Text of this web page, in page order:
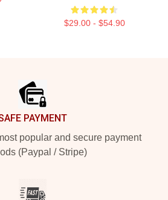
$29.00 - $54.90
PAYMENT
popular and secure payment
(Paypal / Stripe)